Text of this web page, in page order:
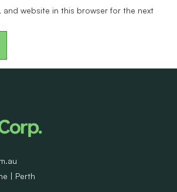
and website in this browser for the next
| Perth